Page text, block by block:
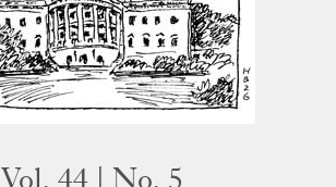
Vol. 44 | No. 5